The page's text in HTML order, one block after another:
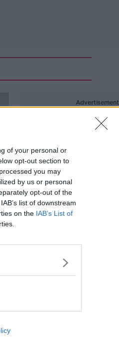
of your personal or
opt-out section to
you may
by us or personal
opt-out of the
list of downstream
on the IAB’s List of
Advertisement